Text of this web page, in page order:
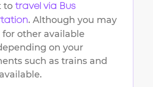
to travel via Bus
. Although you may
for other available
on your
such as trains and